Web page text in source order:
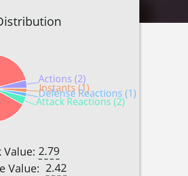
Actions (2)
Attack Reactions (2)
Defense Reactions (1)
Instants (1)
Value: 2.79
Value: 2.42